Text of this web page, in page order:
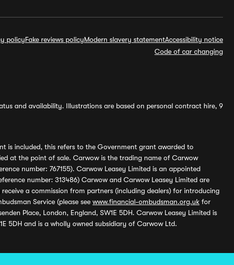
policyFake reviews policyModern slavery statementAccessibility notice
Code of car changing
and availability. Illustrations are based on personal contract hire, 9
is included, this refers to the Government grant awarded to
at the point of sale. Carwow is the trading name of Carwow
number: 767155). Carwow Leasey Limited is an appointed
number: 313486) Carwow and Carwow Leasey Limited are
a commission from partners (including dealers) for introducing
Service (please see www.financial-ombudsman.org.uk for
Place, London, England, SW1E 5DH. Carwow Leasey Limited is
5DH and is a wholly owned subsidiary of Carwow Ltd.